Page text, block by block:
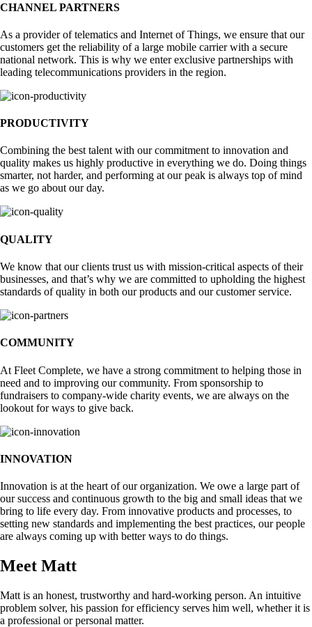
CHANNEL PARTNERS
As a provider of telematics and Internet of Things, we ensure that our
customers get the reliability of a large mobile carrier with a secure
national network. This is why we enter exclusive partnerships with
leading telecommunications providers in the region.
PRODUCTIVITY
Combining the best talent with our commitment to innovation and
quality makes us highly productive in everything we do. Doing things
smarter, not harder, and performing at our peak is always top of mind
as we go about our day.
QUALITY
We know that our clients trust us with mission-critical aspects of their
businesses, and that’s why we are committed to upholding the highest
standards of quality in both our products and our customer service.
COMMUNITY
At Fleet Complete, we have a strong commitment to helping those in
need and to improving our community. From sponsorship to
fundraisers to company-wide charity events, we are always on the
lookout for ways to give back.
INNOVATION
Innovation is at the heart of our organization. We owe a large part of
our success and continuous growth to the big and small ideas that we
bring to life every day. From innovative products and processes, to
setting new standards and implementing the best practices, our people
are always coming up with better ways to do things.
Meet Matt
Matt is an honest, trustworthy and hard-working person. An intuitive
problem solver, his passion for efficiency serves him well, whether it is
a professional or personal matter.